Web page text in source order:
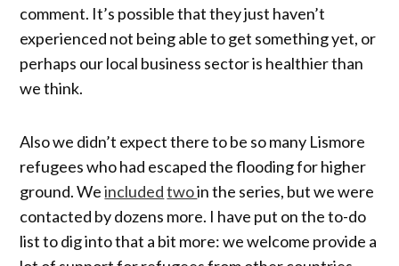
comment. It’s possible that they just haven’t
experienced not being able to get something yet, or
perhaps our local business sector is healthier than
we think.
Also we didn’t expect there to be so many Lismore
refugees who had escaped the flooding for higher
ground. Weincluded twoin the series, but we were
contacted by dozens more. I have put on the to-do
list to dig into that a bit more: we welcome provide a